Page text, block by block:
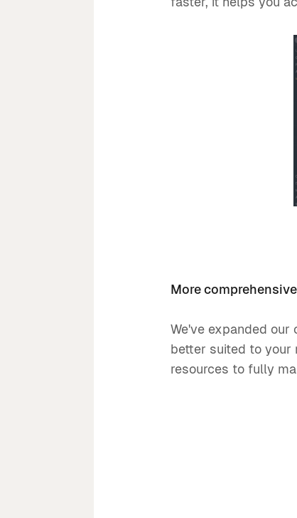
More
We've expanded
better suited to your
resources to fully